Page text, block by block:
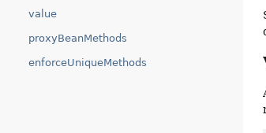
value
proxyBeanMethods
enforceUniqueMethods